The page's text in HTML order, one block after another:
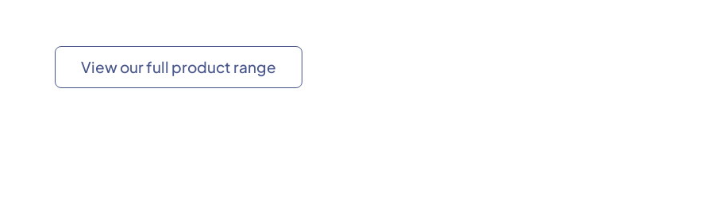
View our full product range